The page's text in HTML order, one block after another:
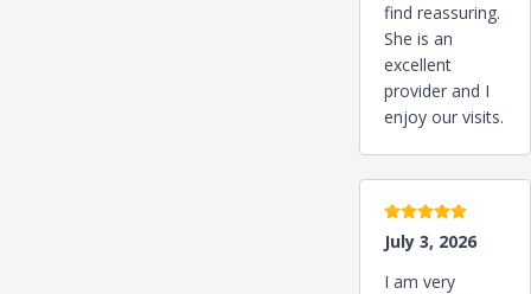
find reassuring.
She is an
excellent
provider and I
enjoy our visits.
5 stars
July 3, 2026
I am very